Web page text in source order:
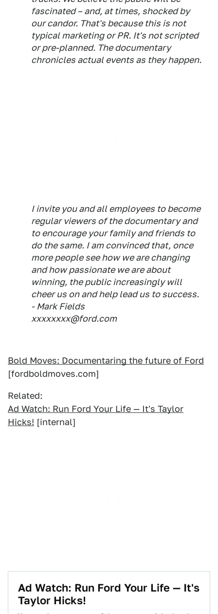
fascinated – and, at times, shocked by
our candor. That's because this is not
typical marketing or PR. It's not scripted
or pre-planned. The documentary
chronicles actual events as they happen.
I invite you and all employees to become
regular viewers of the documentary and
to encourage your family and friends to
do the same. I am convinced that, once
more people see how we are changing
and how passionate we are about
winning, the public increasingly will
cheer us on and help lead us to success.
- Mark Fields
xxxxxxxx@ford.com
Bold Moves: Documentaring the future of Ford
[fordboldmoves.com]
Related:
Ad Watch: Run Ford Your Life — It's Taylor
Hicks! [internal]
Ad Watch: Run Ford Your Life — It's
Taylor Hicks!